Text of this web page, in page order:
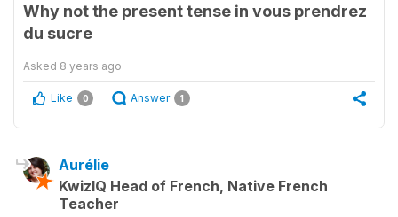
Why not the present tense in vous prendrez
du sucre
Asked 8 years ago
Like 0 Answer 1
Aurélie
KwizIQ Head of French, Native French
Teacher